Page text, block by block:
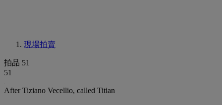
現場拍賣
拍品 51
51
After Tiziano Vecellio, called Titian